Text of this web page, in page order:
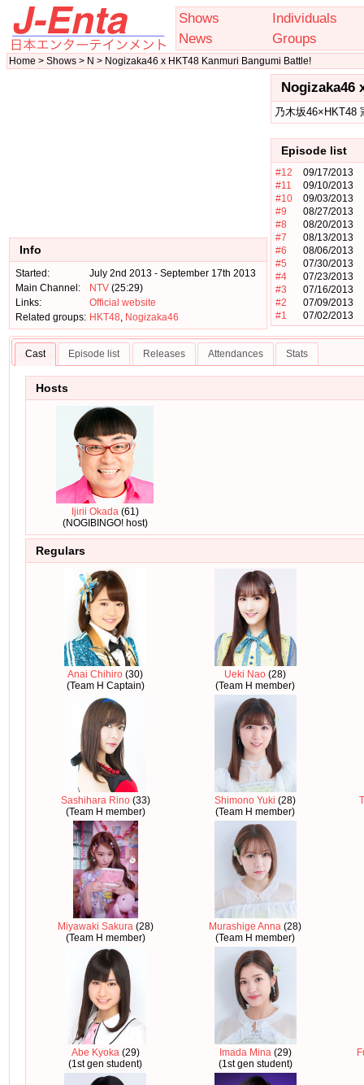
Shows
Individuals
News
Groups
Home > Shows > N > Nogizaka46 x HKT48 Kanmuri Bangumi Battle!
Nogizaka46
乃木坂46×HKT48
Episode list
#12
09/17/2013
#11
09/10/2013
#10
09/03/2013
#9
08/27/2013
#8
08/20/2013
#7
08/13/2013
#6
08/06/2013
#5
07/30/2013
#4
07/23/2013
#3
07/16/2013
#2
07/09/2013
#1
07/02/2013
Info
Started:
July 2nd 2013 - September 17th 2013
Main Channel:
NTV (25:29)
Links:
Official website
Related groups: HKT48, Nogizaka46
Cast Episode list Releases Attendances Stats
Hosts
Ijirii Okada (61)
(NOGIBINGO! host)
Regulars
Anai Chihiro (30)
(Team H Captain)
Ueki Nao (28)
(Team H member)
Sashihara Rino(33)
(Team H member)
Shimono Yuki (28)
(Team H member)
Miyawaki Sakura (28)
(Team H member)
Murashige Anna (28)
(Team H member)
Abe Kyoka (29)
(1st gen student)
Imada Mina (29)
(1st gen student)